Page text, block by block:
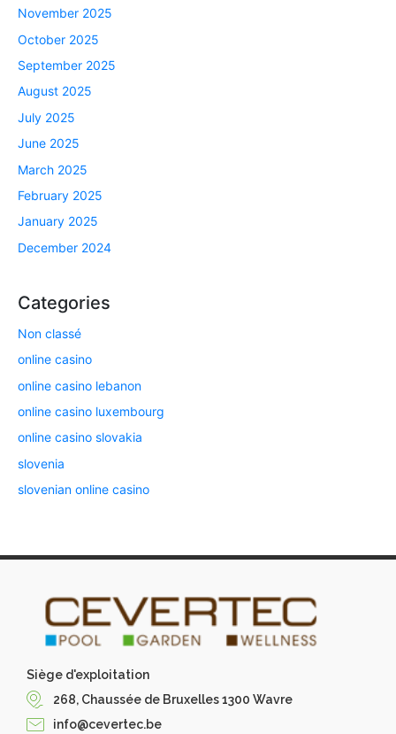
November 2025
October 2025
September 2025
August 2025
July 2025
June 2025
March 2025
February 2025
January 2025
December 2024
Categories
Non classé
online casino
online casino lebanon
online casino luxembourg
online casino slovakia
slovenia
slovenian online casino
Siège d'exploitation
268, Chaussée de Bruxelles 1300 Wavre
info@cevertec.be